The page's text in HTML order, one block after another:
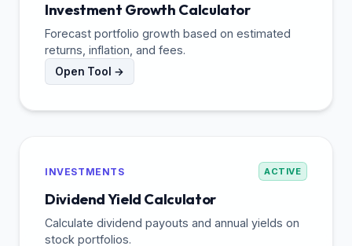
Investment Growth Calculator
Forecast portfolio growth based on estimated
returns, inflation, and fees.
Open Tool →
INVESTMENTS ACTIVE
Dividend Yield Calculator
Calculate dividend payouts and annual yields on
stock portfolios.